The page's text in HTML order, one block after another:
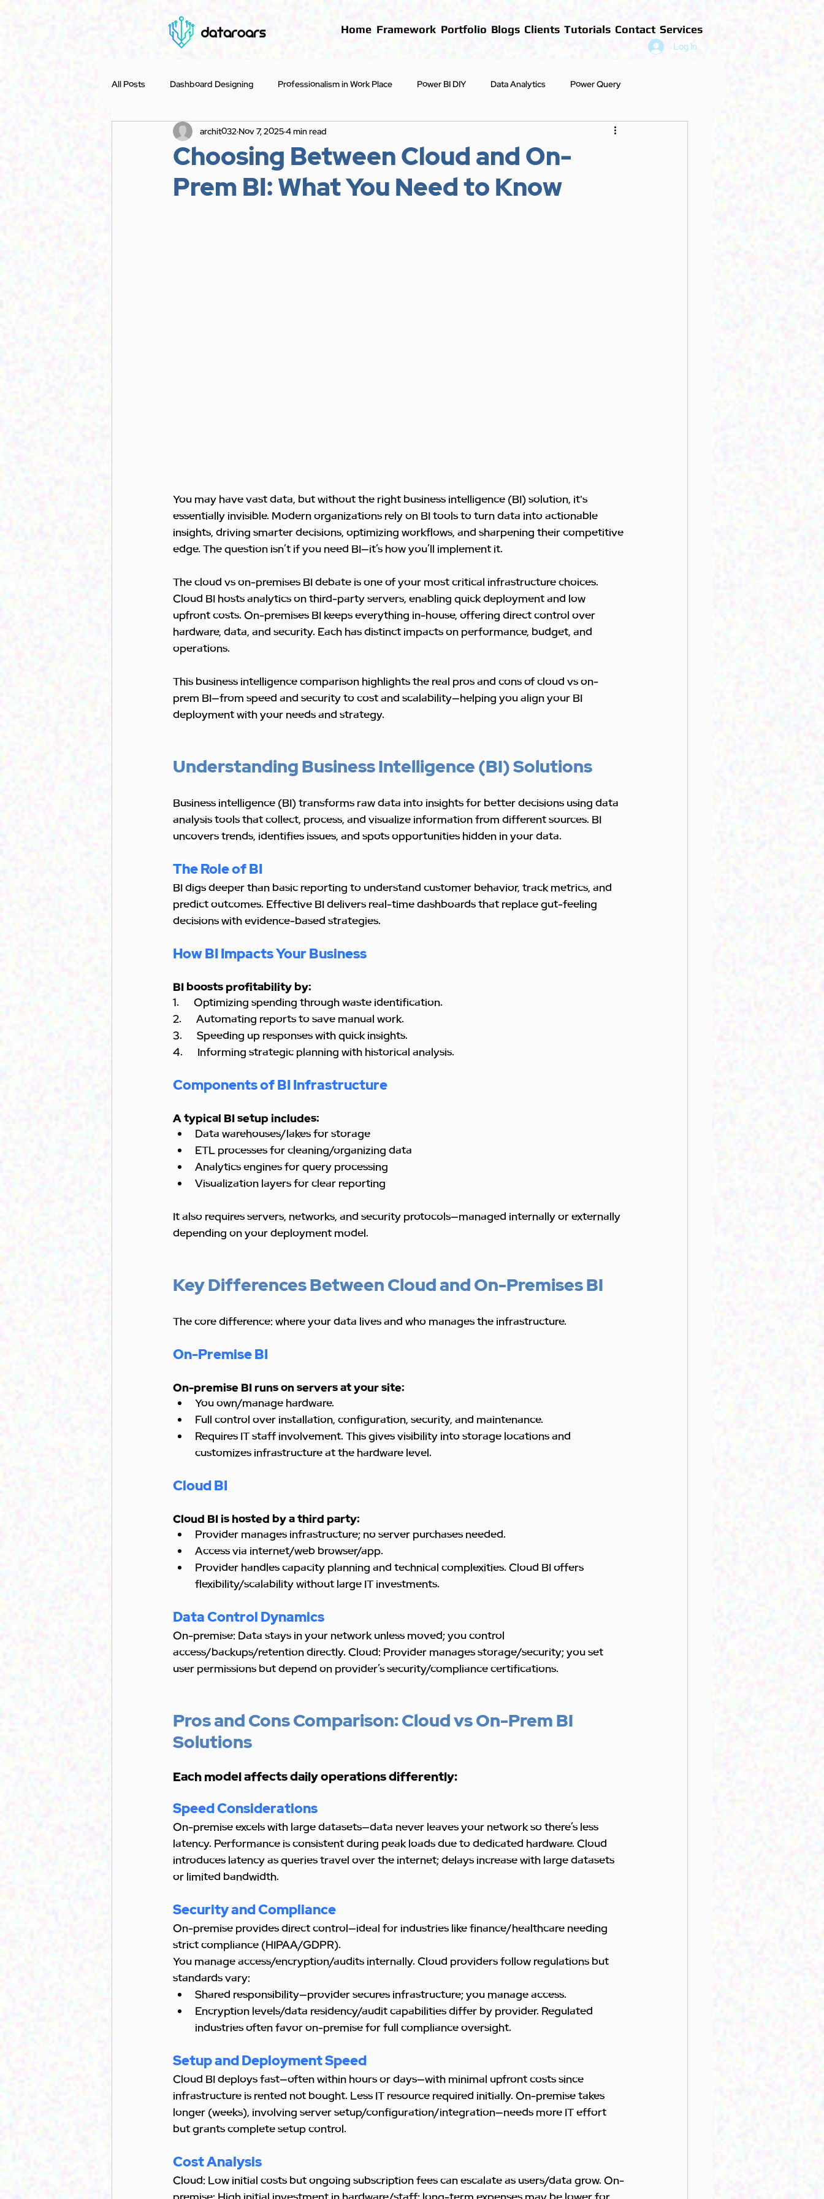
Home Framework Portfolio Blogs Clients Tutorials Contact Services
Log In
All Posts Dashboard Designing Professionalism in Work Place Power BI DIY Data Analytics Power Query
Case Study Accounting First Steps
Choosing Between Cloud and On-
Prem BI: What You Need to Know
archit032 Nov 7, 20254 min read
You may have vast data, but without the right business intelligence (BI) solution, it's
essentially invisible. Modern organizations rely on BI tools to turn data into actionable
insights, driving smarter decisions, optimizing workflows, and sharpening their competitive
edge. The question isn’t if you need BI—it’s how you’ll implement it.
The cloud vs on-premises BI debate is one of your most critical infrastructure choices.
Cloud BI hosts analytics on third-party servers, enabling quick deployment and low
upfront costs. On-premises BI keeps everything in-house, offering direct control over
hardware, data, and security. Each has distinct impacts on performance, budget, and
operations.
This business intelligence comparison highlights the real pros and cons of cloud vs on-
prem BI—from speed and security to cost and scalability—helping you align your BI
deployment with your needs and strategy.
Understanding Business Intelligence (BI) Solutions
Business intelligence (BI) transforms raw data into insights for better decisions using data
analysis tools that collect, process, and visualize information from different sources. BI
uncovers trends, identifies issues, and spots opportunities hidden in your data.
The Role of BI
BI digs deeper than basic reporting to understand customer behavior, track metrics, and
predict outcomes. Effective BI delivers real-time dashboards that replace gut-feeling
decisions with evidence-based strategies.
How BI Impacts Your Business
BI boosts profitability by:
1.      Optimizing spending through waste identification.
2.      Automating reports to save manual work.
3.      Speeding up responses with quick insights.
4.      Informing strategic planning with historical analysis.
Components of BI Infrastructure
A typical BI setup includes:
Data warehouses/lakes for storage
ETL processes for cleaning/organizing data
Analytics engines for query processing
Visualization layers for clear reporting
It also requires servers, networks, and security protocols—managed internally or externally
depending on your deployment model.
Key Differences Between Cloud and On-Premises BI
The core difference: where your data lives and who manages the infrastructure.
On-Premise BI
On-premise BI runs on servers at your site:
You own/manage hardware.
Full control over installation, configuration, security, and maintenance.
Requires IT staff involvement. This gives visibility into storage locations and
customizes infrastructure at the hardware level.
Cloud BI
Cloud BI is hosted by a third party:
Provider manages infrastructure; no server purchases needed.
Access via internet/web browser/app.
Provider handles capacity planning and technical complexities. Cloud BI offers
flexibility/scalability without large IT investments.
Data Control Dynamics
On-premise: Data stays in your network unless moved; you control
access/backups/retention directly. Cloud: Provider manages storage/security; you set
user permissions but depend on provider’s security/compliance certifications.
Pros and Cons Comparison: Cloud vs On-Prem BI
Solutions
Each model affects daily operations differently:
Speed Considerations
On-premise excels with large datasets—data never leaves your network so there’s less
latency. Performance is consistent during peak loads due to dedicated hardware. Cloud
introduces latency as queries travel over the internet; delays increase with large datasets
or limited bandwidth.
Security and Compliance
On-premise provides direct control—ideal for industries like finance/healthcare needing
strict compliance (HIPAA/GDPR).
You manage access/encryption/audits internally. Cloud providers follow regulations but
standards vary:
Shared responsibility—provider secures infrastructure; you manage access.
Encryption levels/data residency/audit capabilities differ by provider. Regulated
industries often favor on-premise for full compliance oversight.
Setup and Deployment Speed
Cloud BI deploys fast—often within hours or days—with minimal upfront costs since
infrastructure is rented not bought. Less IT resource required initially. On-premise takes
longer (weeks), involving server setup/configuration/integration—needs more IT effort
but grants complete setup control.
Cost Analysis
Cloud: Low initial costs but ongoing subscription fees can escalate as users/data grow. On-